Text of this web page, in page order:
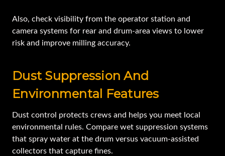
Also, check visibility from the operator station and
camera systems for rear and drum-area views to lower
risk and improve milling accuracy.
Dust Suppression And
Environmental Features
Dust control protects crews and helps you meet local
environmental rules. Compare wet suppression systems
that spray water at the drum versus vacuum-assisted
collectors that capture fines.